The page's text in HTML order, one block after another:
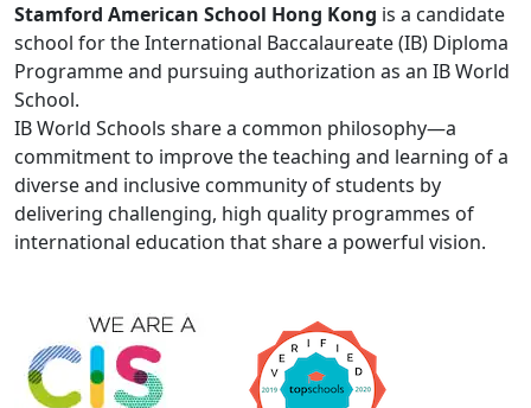
Stamford American School Hong Kong is a candidate
school for the International Baccalaureate (IB) Diploma
Programme and pursuing authorization as an IB World
School.
IB World Schools share a common philosophy—a
commitment to improve the teaching and learning of a
diverse and inclusive community of students by
delivering challenging, high quality programmes of
international education that share a powerful vision.